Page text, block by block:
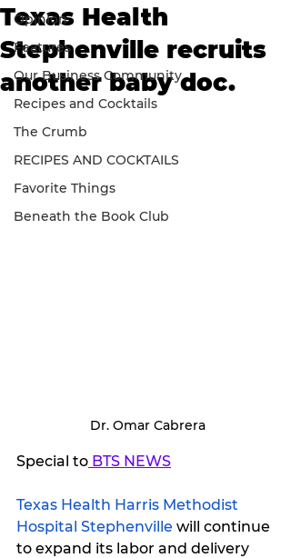
Opinion
Features
Our Business Community
Recipes and Cocktails
The Crumb
RECIPES AND COCKTAILS
Favorite Things
Beneath the Book Club
Texas Health
Stephenville recruits
another baby doc.
Dr. Omar Cabrera
Special to BTS NEWS
Texas Health Harris Methodist
Hospital Stephenville will continue
to expand its labor and delivery